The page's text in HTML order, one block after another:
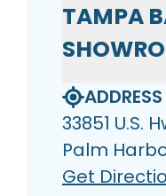
TAMPA
ADDRESS
33851 U.S.
Palm
Get